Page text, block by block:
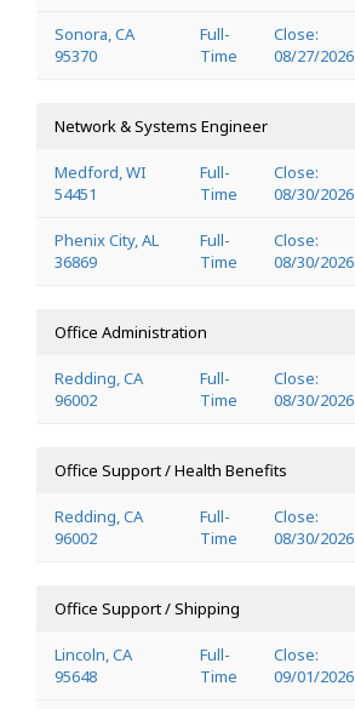
Sonora, CA
95370
Full-
Time
Close:
08/27/2026
Network & Systems Engineer
Medford, WI
54451
Full-
Time
Close:
08/30/2026
Phenix City, AL
36869
Full-
Time
Close:
08/30/2026
Office Administration
Redding, CA
96002
Full-
Time
Close:
08/30/2026
Office Support / Health Benefits
Redding, CA
96002
Full-
Time
Close:
08/30/2026
Office Support / Shipping
Lincoln, CA
95648
Full-
Time
Close:
09/01/2026